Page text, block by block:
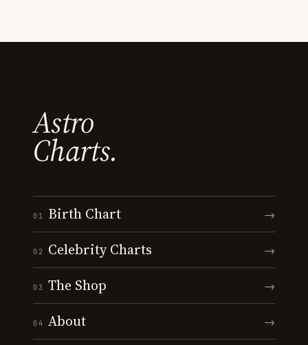
Astro
Charts.
01 Birth Chart →
02 Celebrity Charts →
03 The Shop →
04 About →